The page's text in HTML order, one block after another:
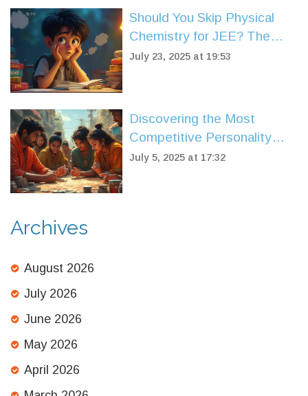
Should You Skip Physical
Chemistry for JEE? The
Real Impact Explained
July 23, 2025 at 19:53
Discovering the Most
Competitive Personality
Types: Key Traits and Real-
July 5, 2025 at 17:32
Archives
August 2026
July 2026
June 2026
May 2026
April 2026